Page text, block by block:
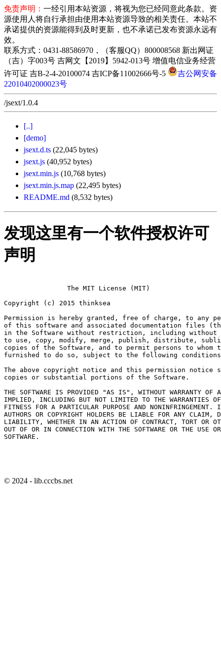
免责声明： 一经引用本站资源，将视为您已经同意此条款。资
源使用人将自行承担由使用本站资源导致的相关责任。本站不
承诺提供的资源能得到及时更新，也不承诺已发布资源永远有
效。
联系方式：0431-88586970，（客服QQ）800008568 新出网证
（吉）字003号 吉网文【2019】5942-013号 增值电信业务经营
许可证 吉B-2-4-20100074 吉ICP备11002666号-5
吉公网安备
22010402000023号
/jsext/1.0.4
[..]
[demo]
jsext.d.ts (22,045 bytes)
jsext.js (40,952 bytes)
jsext.min.js (10,768 bytes)
jsext.min.js.map (22,495 bytes)
README.md (8,532 bytes)
发现这里有一个软件授权许可
声明
Copyright (c) 2015 thinksea
Permission is hereby granted, free of charge, to any
of this software and associated documentation files
in the Software without restriction, including
to use, copy, modify, merge, publish, distribute,
copies of the Software, and to permit persons to whom
furnished to do so, subject to the following
The above copyright notice and this permission
copies or substantial portions of the Software.
THE SOFTWARE IS PROVIDED "AS IS", WITHOUT WARRANTY OF
IMPLIED, INCLUDING BUT NOT LIMITED TO THE WARRANTIES
FITNESS FOR A PARTICULAR PURPOSE AND NONINFRINGEMENT.
AUTHORS OR COPYRIGHT HOLDERS BE LIABLE FOR ANY CLAIM,
LIABILITY, WHETHER IN AN ACTION OF CONTRACT, TORT OR
OUT OF OR IN CONNECTION WITH THE SOFTWARE OR THE USE
SOFTWARE.
© 2024 - lib.cccbs.net